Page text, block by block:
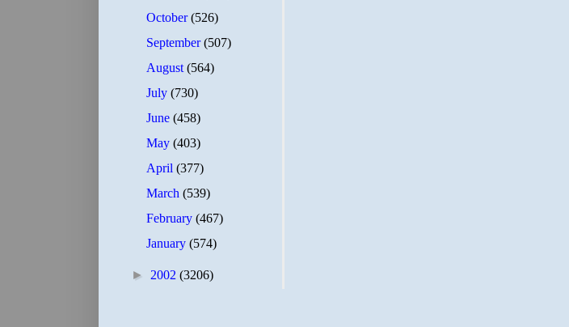
October(526)
September(507)
August(564)
July(730)
June(458)
May(403)
April(377)
March(539)
February(467)
January(574)
► 2002 (3206)